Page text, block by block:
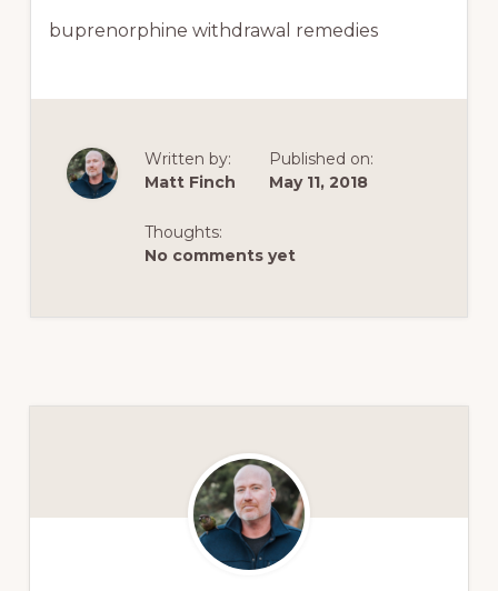
buprenorphine withdrawal remedies
Written by:
Matt Finch
Published on:
May 11, 2018
Thoughts:
No comments yet